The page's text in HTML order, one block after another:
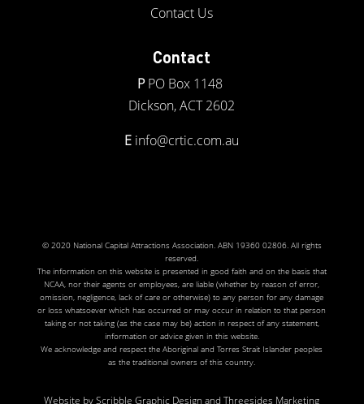
Contact Us
Contact
PPO Box 1148
Dickson, ACT 2602
E info@crtic.com.au
© 2020 National Capital Attractions Association. ABN 19360 02806. All rights
reserved.
The information on this website is presented in good faith and on the basis that
NCAA, nor their agents or employees, are liable (whether by reason of error,
omission, negligence, lack of care or otherwise) to any person for any damage
or loss whatsoever which has occurred or may occur in relation to that person
taking or not taking (as the case may be) action in respect of any statement,
information or advice given in this website.
We acknowledge and respect the Aboriginal and Torres Strait Islander peoples
as the traditional owners of this country.
Website byScribble Graphic Design andThreesides Marketing